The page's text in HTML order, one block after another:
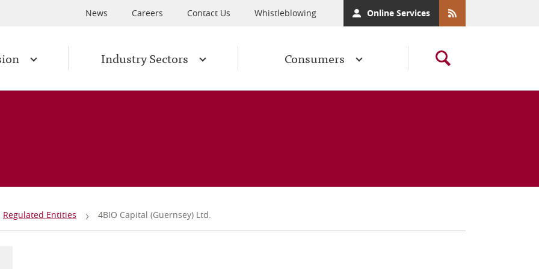
News Careers Contact Us Whistleblowing Online Services
Industry Sectors Consumers
Regulated Entities 4BIO Capital (Guernsey) Ltd.